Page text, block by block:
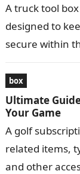
A truck tool
designed to
secure within
box
Ultimate
Your Game
A golf
related items,
and other